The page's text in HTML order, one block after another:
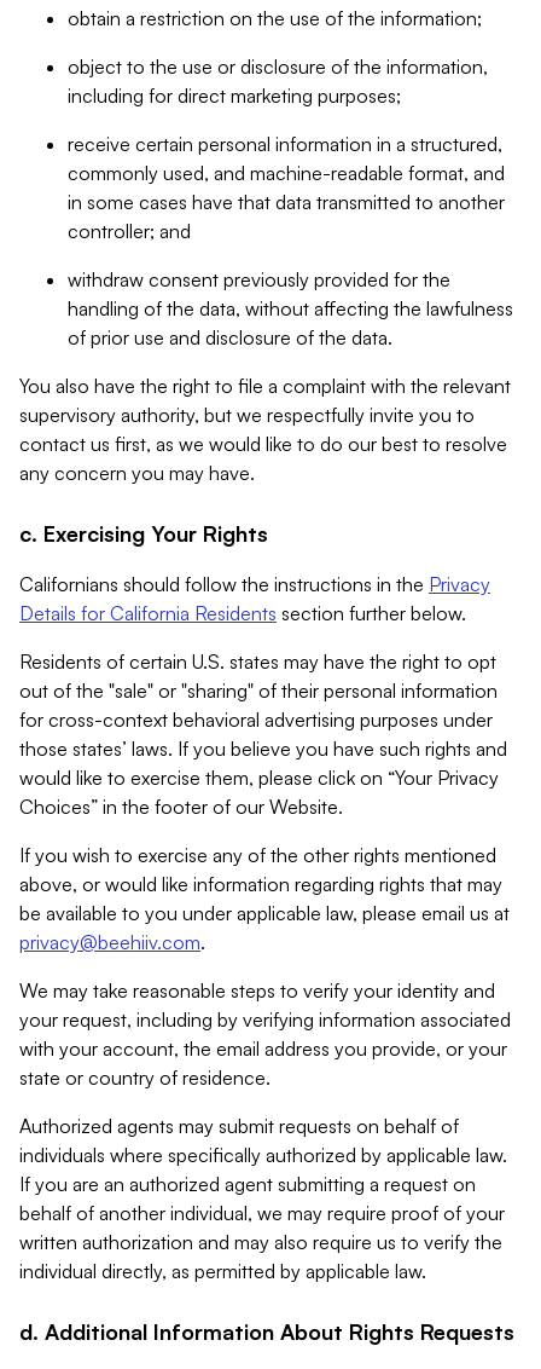
obtain a restriction on the use of the information;
object to the use or disclosure of the information,
including for direct marketing purposes;
receive certain personal information in a structured,
commonly used, and machine-readable format, and
in some cases have that data transmitted to another
controller; and
withdraw consent previously provided for the
handling of the data, without affecting the lawfulness
of prior use and disclosure of the data.
You also have the right to file a complaint with the relevant
supervisory authority, but we respectfully invite you to
contact us first, as we would like to do our best to resolve
any concern you may have.
c. Exercising Your Rights
Californians should follow the instructions in the Privacy
Details for California Residents section further below.
Residents of certain U.S. states may have the right to opt
out of the "sale" or "sharing" of their personal information
for cross-context behavioral advertising purposes under
those states’ laws. If you believe you have such rights and
would like to exercise them, please click on “Your Privacy
Choices” in the footer of our Website.
If you wish to exercise any of the other rights mentioned
above, or would like information regarding rights that may
be available to you under applicable law, please email us at
privacy@beehiiv.com.
We may take reasonable steps to verify your identity and
your request, including by verifying information associated
with your account, the email address you provide, or your
state or country of residence.
Authorized agents may submit requests on behalf of
individuals where specifically authorized by applicable law.
If you are an authorized agent submitting a request on
behalf of another individual, we may require proof of your
written authorization and may also require us to verify the
individual directly, as permitted by applicable law.
d. Additional Information About Rights Requests